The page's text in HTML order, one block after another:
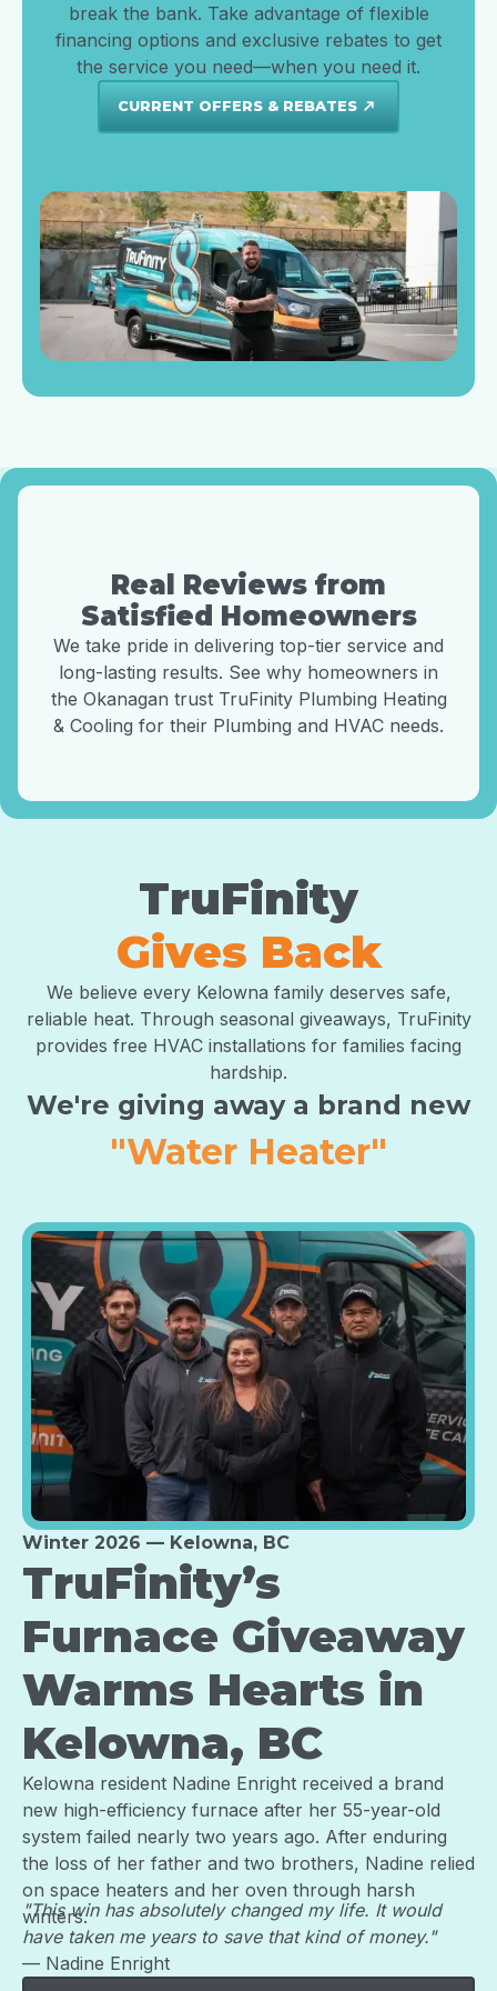
break the bank. Take advantage of flexible
financing options and exclusive rebates to get
the service you need—when you need it.
CURRENT OFFERS & REBATES north_east
Real Reviews from
Satisfied Homeowners
We take pride in delivering top-tier service and
long-lasting results. See why homeowners in
the Okanagan trust TruFinity Plumbing Heating
& Cooling for their Plumbing and HVAC needs.
TruFinity
Gives Back
We believe every Kelowna family deserves safe,
reliable heat. Through seasonal giveaways, TruFinity
provides free HVAC installations for families facing
hardship.
We're giving away a brand new
"Air Purifier"
Winter 2026 — Kelowna, BC
TruFinity’s
Furnace Giveaway
Warms Hearts in
Kelowna, BC
Kelowna resident Nadine Enright received a brand
new high-efficiency furnace after her 55-year-old
system failed nearly two years ago. After enduring
the loss of her father and two brothers, Nadine relied
on space heaters and her oven through harsh
winters.
"This win has absolutely changed my life. It would
have taken me years to save that kind of money."
— Nadine Enright